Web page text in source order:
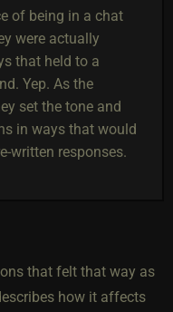
of being in a chat
were actually
that held to a
Yep. As the
set the tone and
in ways that would
written responses.
that felt that way as
how it affects